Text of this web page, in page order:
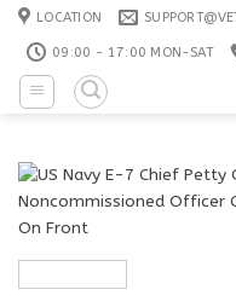
Skip
content
LOCATION
09:00 - 17:00 MON-SAT